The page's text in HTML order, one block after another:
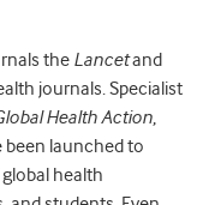
the Lancetand
journals. Specialist
Health Action,
been launched to
health